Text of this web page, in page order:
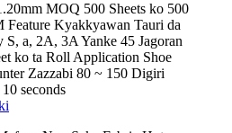
MOQ 500 Sheets ko 500
Kyakkyawan Tauri da
S, a, 2A, 3A Yanke 45 Jagoran
ko ta Roll Application Shoe
Zazzabi 80 ~ 150 Digiri
seconds